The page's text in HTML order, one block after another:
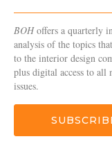
BOHoffers a quarterly
analysis of the topics
to the interior design
plus digital access to all
issues.